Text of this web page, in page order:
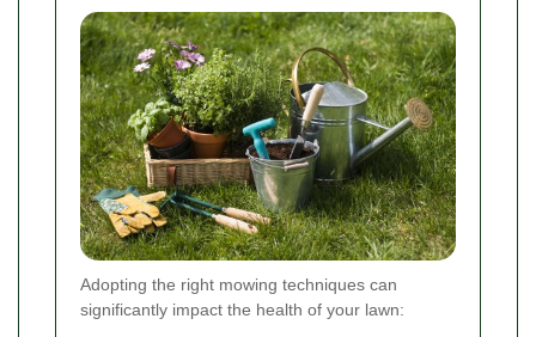
Adopting the right mowing techniques can
significantly impact the health of your lawn: